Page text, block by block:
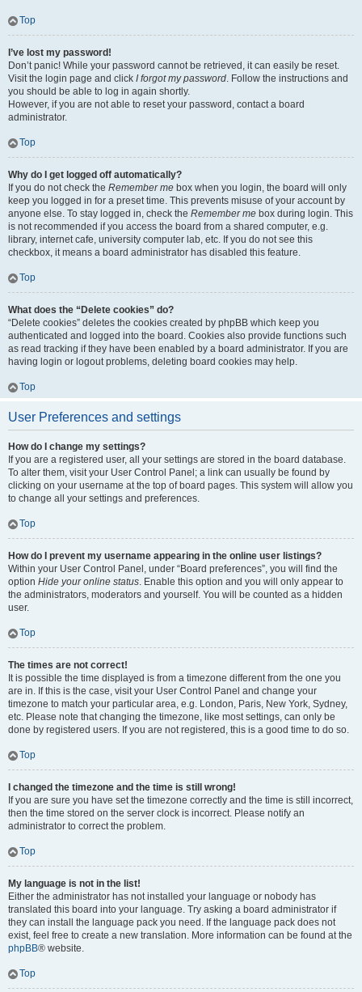
Top
I’ve lost my password!
Don’t panic! While your password cannot be retrieved, it can easily be reset.
Visit the login page and click I forgot my password. Follow the instructions and
you should be able to log in again shortly.
However, if you are not able to reset your password, contact a board
administrator.
Top
Why do I get logged off automatically?
If you do not check the Remember me box when you login, the board will only
keep you logged in for a preset time. This prevents misuse of your account by
anyone else. To stay logged in, check the Remember me box during login. This
is not recommended if you access the board from a shared computer, e.g.
library, internet cafe, university computer lab, etc. If you do not see this
checkbox, it means a board administrator has disabled this feature.
Top
What does the “Delete cookies” do?
“Delete cookies” deletes the cookies created by phpBB which keep you
authenticated and logged into the board. Cookies also provide functions such
as read tracking if they have been enabled by a board administrator. If you are
having login or logout problems, deleting board cookies may help.
Top
User Preferences and settings
How do I change my settings?
If you are a registered user, all your settings are stored in the board database.
To alter them, visit your User Control Panel; a link can usually be found by
clicking on your username at the top of board pages. This system will allow you
to change all your settings and preferences.
Top
How do I prevent my username appearing in the online user listings?
Within your User Control Panel, under “Board preferences”, you will find the
option Hide your online status. Enable this option and you will only appear to
the administrators, moderators and yourself. You will be counted as a hidden
user.
Top
The times are not correct!
It is possible the time displayed is from a timezone different from the one you
are in. If this is the case, visit your User Control Panel and change your
timezone to match your particular area, e.g. London, Paris, New York, Sydney,
etc. Please note that changing the timezone, like most settings, can only be
done by registered users. If you are not registered, this is a good time to do so.
Top
I changed the timezone and the time is still wrong!
If you are sure you have set the timezone correctly and the time is still incorrect,
then the time stored on the server clock is incorrect. Please notify an
administrator to correct the problem.
Top
My language is not in the list!
Either the administrator has not installed your language or nobody has
translated this board into your language. Try asking a board administrator if
they can install the language pack you need. If the language pack does not
exist, feel free to create a new translation. More information can be found at the
phpBB® website.
Top